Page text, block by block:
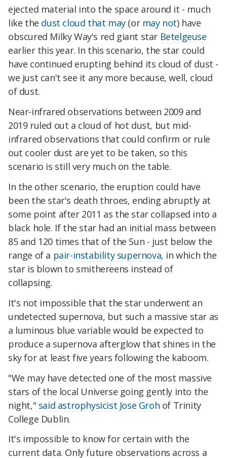
ejected material into the space around it - much
like the dust cloud that may(or may not) have
obscured Milky Way's red giant star Betelgeuse
earlier this year. In this scenario, the star could
have continued erupting behind its cloud of dust -
we just can't see it any more because, well, cloud
of dust.
Near-infrared observations between 2009 and
2019 ruled out a cloud of hot dust, but mid-
infrared observations that could confirm or rule
out cooler dust are yet to be taken, so this
scenario is still very much on the table.
In the other scenario, the eruption could have
been the star's death throes, ending abruptly at
some point after 2011 as the star collapsed into a
black hole. If the star had an initial mass between
85 and 120 times that of the Sun - just below the
range of a pair-instability supernova, in which the
star is blown to smithereens instead of
collapsing.
It's not impossible that the star underwent an
undetected supernova, but such a massive star as
a luminous blue variable would be expected to
produce a supernova afterglow that shines in the
sky for at least five years following the kaboom.
"We may have detected one of the most massive
stars of the local Universe going gently into the
night," said astrophysicist Jose Groh of Trinity
College Dublin.
It's impossible to know for certain with the
current data. Only future observations across a